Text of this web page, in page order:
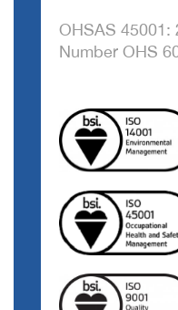
OHSAS 45001:
Number OHS